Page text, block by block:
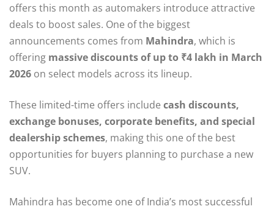
offers this month as automakers introduce attractive
deals to boost sales. One of the biggest
announcements comes from Mahindra, which is
offering massive discounts of up to ₹4 lakh in March
2026 on select models across its lineup.
These limited-time offers include cash discounts,
exchange bonuses, corporate benefits, and special
dealership schemes, making this one of the best
opportunities for buyers planning to purchase a new
SUV.
Mahindra has become one of India’s most successful